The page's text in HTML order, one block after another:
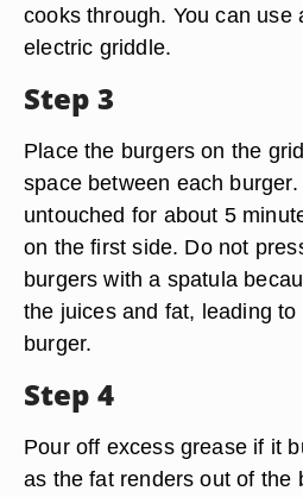
cooks through. You can use
electric griddle.
Step 3
Place the burgers on the
space between each
untouched for about 5
on the first side. Do not
burgers with a spatula
the juices and fat, leading
burger.
Step 4
Pour off excess grease if it
as the fat renders out of the